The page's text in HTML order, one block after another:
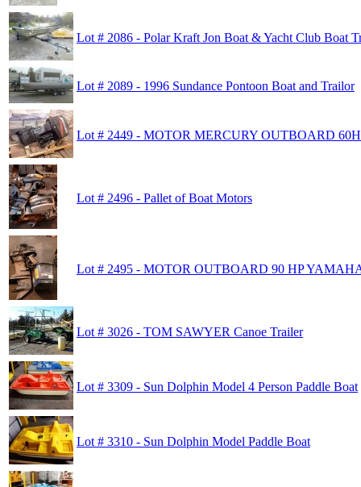
Lot # 2086 - Polar Kraft Jon Boat & Yacht Club Boat
Lot # 2089 - 1996 Sundance Pontoon Boat and Trailor
Lot # 2449 - MOTOR MERCURY OUTBOARD
Lot # 2496 - Pallet of Boat Motors
Lot # 2495 - MOTOR OUTBOARD 90 HP
Lot # 3026 - TOM SAWYER Canoe Trailer
Lot # 3309 - Sun Dolphin Model 4 Person Paddle Boat
Lot # 3310 - Sun Dolphin Model Paddle Boat